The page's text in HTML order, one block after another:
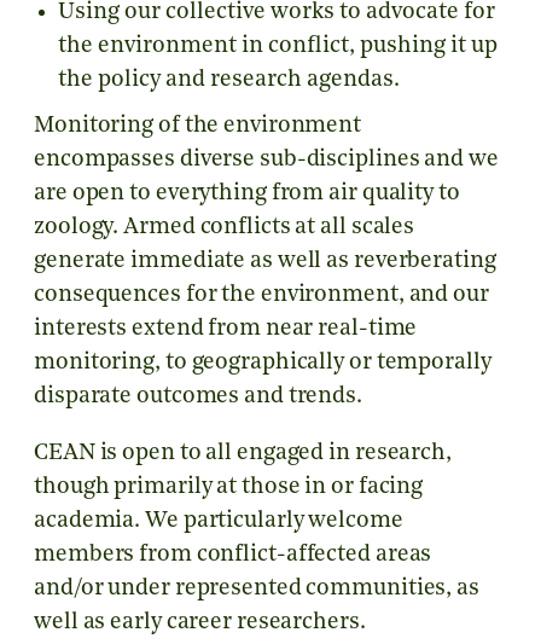
Using our collective works to advocate for
the environment in conflict, pushing it up
the policy and research agendas.
Monitoring of the environment
encompasses diverse sub-disciplines and we
are open to everything from air quality to
zoology. Armed conflicts at all scales
generate immediate as well as reverberating
consequences for the environment, and our
interests extend from near real-time
monitoring, to geographically or temporally
disparate outcomes and trends.
CEAN is open to all engaged in research,
though primarily at those in or facing
academia. We particularly welcome
members from conflict-affected areas
and/or under represented communities, as
well as early career researchers.